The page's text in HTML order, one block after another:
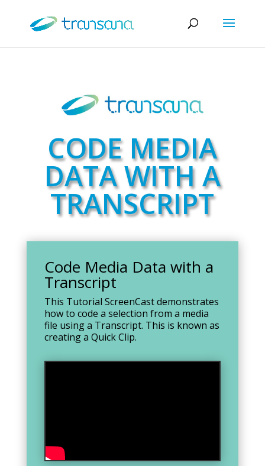
CODE MEDIA
DATA WITH A
TRANSCRIPT
Code Media Data with a
Transcript
This Tutorial ScreenCast demonstrates
how to code a selection from a media
file using a Transcript. This is known as
creating a Quick Clip.